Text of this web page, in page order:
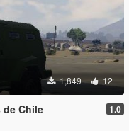
1,849 12
de Chile 1.0